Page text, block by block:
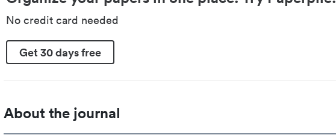
No credit card needed
Get 30 days free
About the journal